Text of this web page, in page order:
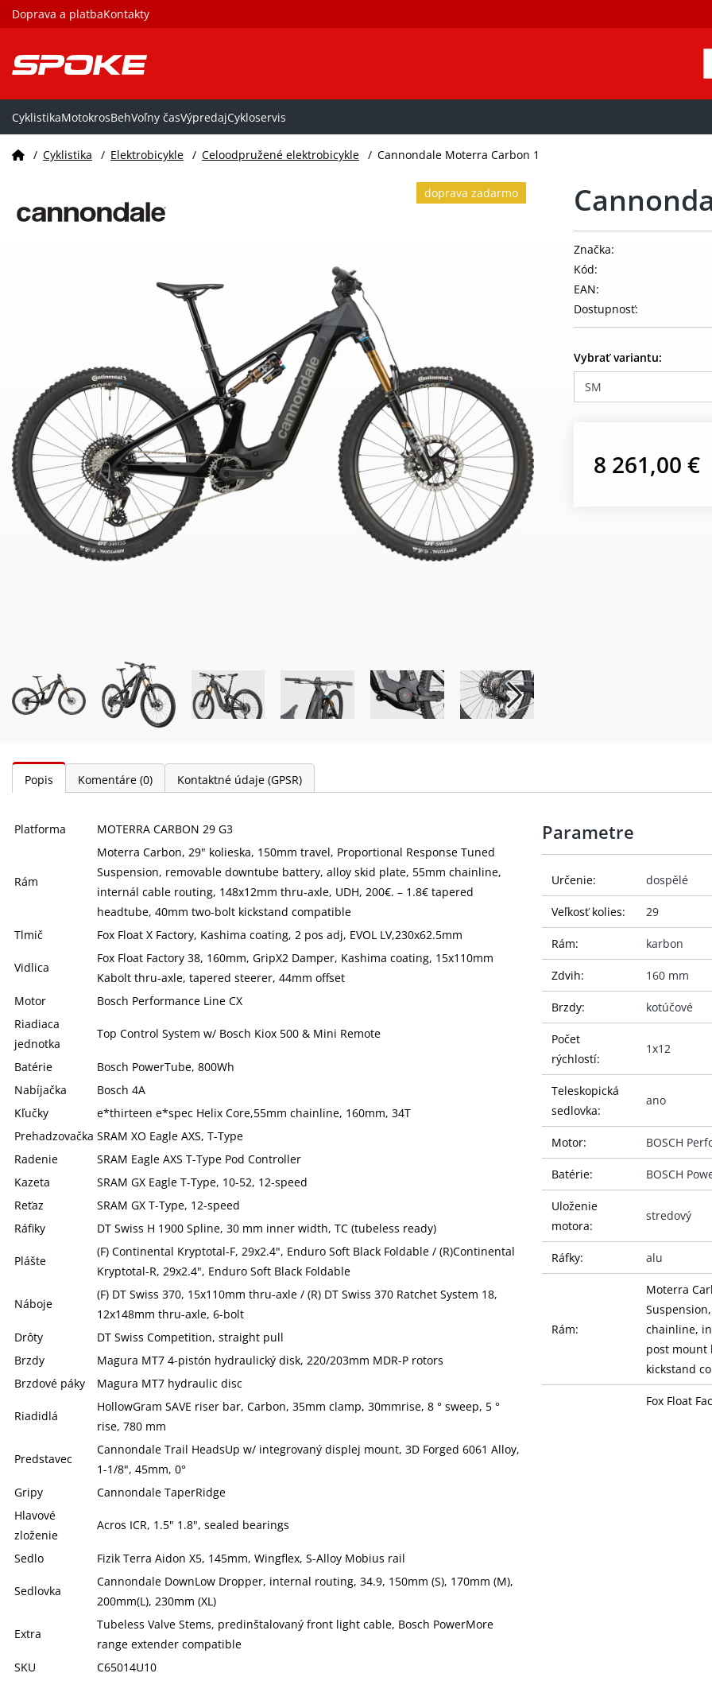
Doprava a platbaKontakty
CyklistikaMotokrosBehVoľny časVýpredajCykloservis
/ Cyklistika / Elektrobicykle / Celoodpružené elektrobicykle / Cannondale Moterra Carbon 1
doprava zadarmo
Značka:
Kód:
EAN:
Dostupnosť:
Vybrať variantu:
SM
8 261,00 €
Popis Komentáre (0) Kontaktné údaje (GPSR)
Platforma MOTERRA CARBON 29 G3
Rám
Moterra Carbon, 29" kolieska, 150mm travel, Proportional Response Tuned
Suspension, removable downtube battery, alloy skid plate, 55mm chainline,
internál cable routing, 148x12mm thru-axle, UDH, 200€. – 1.8€ tapered
headtube, 40mm two-bolt kickstand compatible
Tlmič
Fox Float X Factory, Kashima coating, 2 pos adj, EVOL LV,230x62.5mm
Vidlica
Fox Float Factory 38, 160mm, GripX2 Damper, Kashima coating, 15x110mm
Kabolt thru-axle, tapered steerer, 44mm offset
Motor
Bosch Performance Line CX
Riadiaca
jednotka
Top Control System w/ Bosch Kiox 500 & Mini Remote
Batérie
Bosch PowerTube, 800Wh
Nabíjačka
Bosch 4A
Kľučky
e*thirteen e*spec Helix Core,55mm chainline, 160mm, 34T
Prehadzovačka SRAM XO Eagle AXS, T-Type
Radenie
SRAM Eagle AXS T-Type Pod Controller
Kazeta
SRAM GX Eagle T-Type, 10-52, 12-speed
Reťaz
SRAM GX T-Type, 12-speed
Ráfiky
DT Swiss H 1900 Spline, 30 mm inner width, TC (tubeless ready)
Plášte
(F) Continental Kryptotal-F, 29x2.4", Enduro Soft Black Foldable / (R)Continental
Kryptotal-R, 29x2.4", Enduro Soft Black Foldable
Náboje
(F) DT Swiss 370, 15x110mm thru-axle / (R) DT Swiss 370 Ratchet System 18,
12x148mm thru-axle, 6-bolt
Drôty
DT Swiss Competition, straight pull
Brzdy
Magura MT7 4-pistón hydraulický disk, 220/203mm MDR-P rotors
Brzdové páky
Magura MT7 hydraulic disc
Riadidlá
HollowGram SAVE riser bar, Carbon, 35mm clamp, 30mmrise, 8 ° sweep, 5 °
rise, 780 mm
Predstavec
Cannondale Trail HeadsUp w/ integrovaný displej mount, 3D Forged 6061 Alloy,
1-1/8", 45mm, 0°
Gripy
Cannondale TaperRidge
Hlavové
zloženie
Acros ICR, 1.5" 1.8", sealed bearings
Sedlo Fizik Terra Aidon X5, 145mm, Wingflex, S-Alloy Mobius rail
Sedlovka
Cannondale DownLow Dropper, internal routing, 34.9, 150mm (S), 170mm (M),
200mm(L), 230mm (XL)
Extra
Tubeless Valve Stems, predinštalovaný front light cable, Bosch PowerMore
range extender compatible
SKU
C65014U10
Parametre
Určenie: dospělé
Veľkosť kolies: 29
Rám: karbon
Zdvih: 160 mm
Brzdy: kotúčové
Počet
rýchlostí:
1x12
Teleskopická
sedlovka:
ano
Motor: BOSCH
Batérie: BOSCH
Uloženie
motora:
stredový
Ráfky: alu
Rám:
Moterra
chainline,
post mount
kickstand
Fox Float
Kabolt
Fox Float